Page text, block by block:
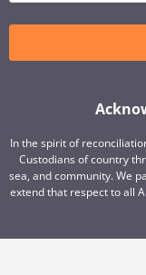
In the spirit of
Custodians of country
sea, and community. We
extend that respect to all